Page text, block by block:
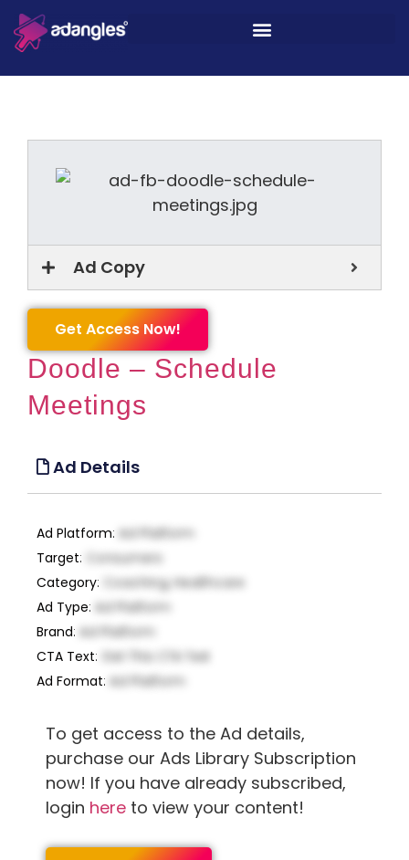
Ad Copy
Get Access Now!
Doodle – Schedule
Meetings
Ad Details
Ad Platform: Ad Platform
Target:
Consumers
Category:
Coaching, Healthcare
Ad Type: Ad Platform
Brand: Ad Platform
CTA Text:
Get This CTA Text
Ad Format: Ad Platform
To get access to the Ad details,
purchase our Ads Library Subscription
now! If you have already subscribed,
login here to view your content!